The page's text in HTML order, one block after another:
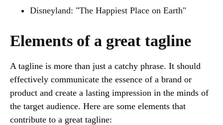
Disneyland: "The Happiest Place on Earth"
Elements of a great tagline
A tagline is more than just a catchy phrase. It should
effectively communicate the essence of a brand or
product and create a lasting impression in the minds of
the target audience. Here are some elements that
contribute to a great tagline: